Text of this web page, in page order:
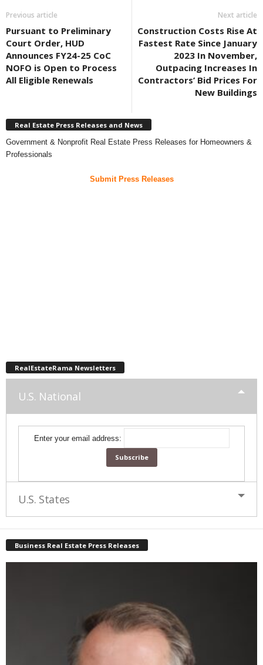
Previous article
Pursuant to Preliminary
Court Order, HUD
Announces FY24-25 CoC
NOFO is Open to Process
All Eligible Renewals
Next article
Construction Costs Rise At
Fastest Rate Since January
2023 In November,
Outpacing Increases In
Contractors’ Bid Prices For
New Buildings
Real Estate Press Releases and News
Government & Nonprofit Real Estate Press Releases for Homeowners &
Professionals
Submit Press Releases
RealEstateRama Newsletters
U.S. National
Enter your email address:
U.S. States
Business Real Estate Press Releases